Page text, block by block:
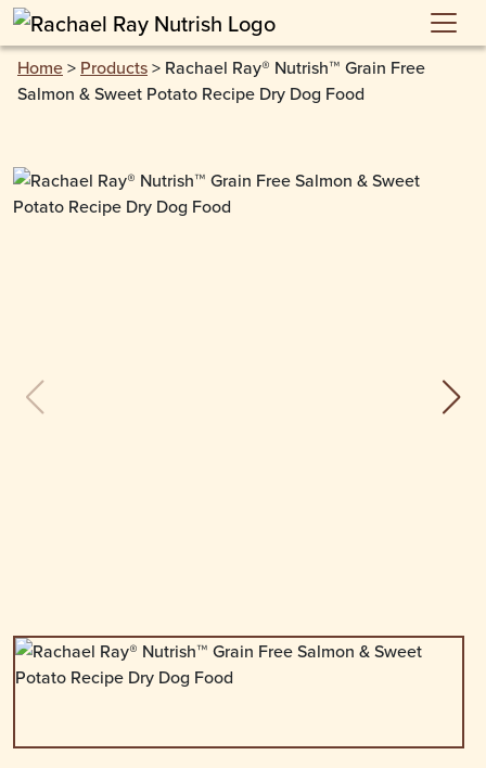
Skip to main content
Home> Products> Rachael Ray® Nutrish™ Grain Free
Salmon & Sweet Potato Recipe Dry Dog Food
previous slide